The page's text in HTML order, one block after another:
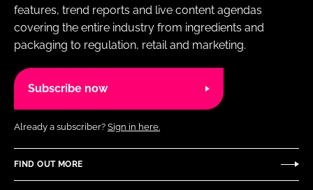
features, trend reports and live content agendas
covering the entire industry from ingredients and
packaging to regulation, retail and marketing.
Subscribe now
Already a subscriber? Sign in here.
FIND OUT MORE